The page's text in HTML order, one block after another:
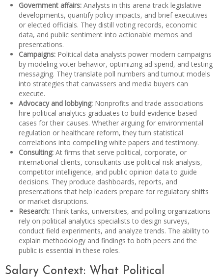
Government affairs:Analysts in this arena track legislative
developments, quantify policy impacts, and brief executives
or elected officials. They distill voting records, economic
data, and public sentiment into actionable memos and
presentations.
Campaigns:Political data analysts power modern campaigns
by modeling voter behavior, optimizing ad spend, and testing
messaging. They translate poll numbers and turnout models
into strategies that canvassers and media buyers can
execute.
Advocacy and lobbying:Nonprofits and trade associations
hire political analytics graduates to build evidence-based
cases for their causes. Whether arguing for environmental
regulation or healthcare reform, they turn statistical
correlations into compelling white papers and testimony.
Consulting:At firms that serve political, corporate, or
international clients, consultants use political risk analysis,
competitor intelligence, and public opinion data to guide
decisions. They produce dashboards, reports, and
presentations that help leaders prepare for regulatory shifts
or market disruptions.
Research:Think tanks, universities, and polling organizations
rely on political analytics specialists to design surveys,
conduct field experiments, and analyze trends. The ability to
explain methodology and findings to both peers and the
public is essential in these roles.
Salary Context: What Political